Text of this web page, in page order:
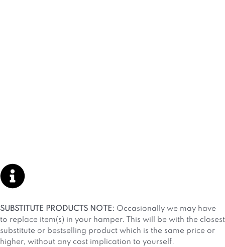
SUBSTITUTE PRODUCTS NOTE: Occasionally we may have
to replace item(s) in your hamper. This will be with the closest
substitute or bestselling product which is the same price or
higher, without any cost implication to yourself.